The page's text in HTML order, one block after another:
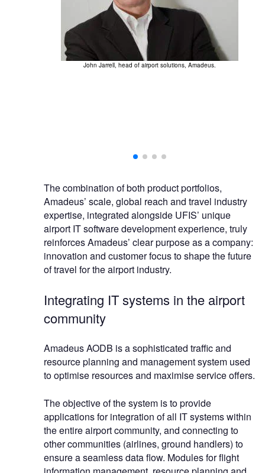
John Jarrell, head of airport solutions, Amadeus.
The combination of both product portfolios,
Amadeus’ scale, global reach and travel industry
expertise, integrated alongside UFIS’ unique
airport IT software development experience, truly
reinforces Amadeus’ clear purpose as a company:
innovation and customer focus to shape the future
of travel for the airport industry.
Integrating IT systems in the airport
community
Amadeus AODB is a sophisticated traffic and
resource planning and management system used
to optimise resources and maximise service offers.
The objective of the system is to provide
applications for integration of all IT systems within
the entire airport community, and connecting to
other communities (airlines, ground handlers) to
ensure a seamless data flow. Modules for flight